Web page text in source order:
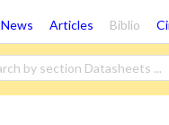
News Articles Biblio